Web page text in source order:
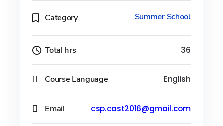
Category Summer School
Total hrs 36
Course Language English
Email csp.aast2016@gmail.com